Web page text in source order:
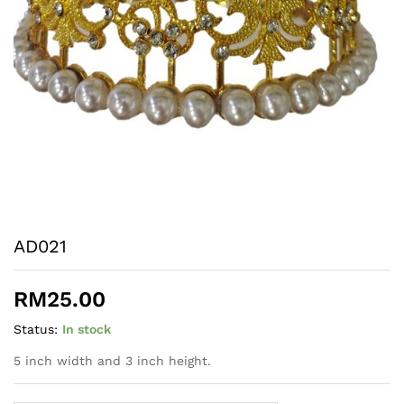
AD021
RM25.00
Status: In stock
5 inch width and 3 inch height.